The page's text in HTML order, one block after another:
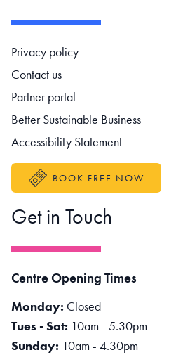
Footer navigation
Privacy policy
Contact us
Partner portal
Better Sustainable Business
Accessibility Statement
BOOK FREE NOW
Get in Touch
Centre Opening Times
Monday: Closed
Tues - Sat: 10am - 5.30pm
Sunday: 10am - 4.30pm